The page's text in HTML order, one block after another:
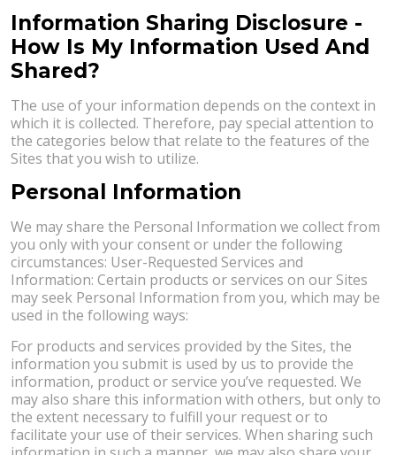
Information Sharing Disclosure -
How Is My Information Used And
Shared?
The use of your information depends on the context in
which it is collected. Therefore, pay special attention to
the categories below that relate to the features of the
Sites that you wish to utilize.
Personal Information
We may share the Personal Information we collect from
you only with your consent or under the following
circumstances: User-Requested Services and
Information: Certain products or services on our Sites
may seek Personal Information from you, which may be
used in the following ways:
For products and services provided by the Sites, the
information you submit is used by us to provide the
information, product or service you’ve requested. We
may also share this information with others, but only to
the extent necessary to fulfill your request or to
facilitate your use of their services. When sharing such